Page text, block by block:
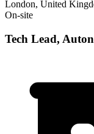
London, United
On-site
Tech Lead,